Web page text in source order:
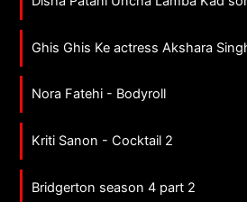
Ghis Ghis Ke actress Akshara
Nora Fatehi - Bodyroll
Kriti Sanon - Cocktail 2
Bridgerton season 4 part 2